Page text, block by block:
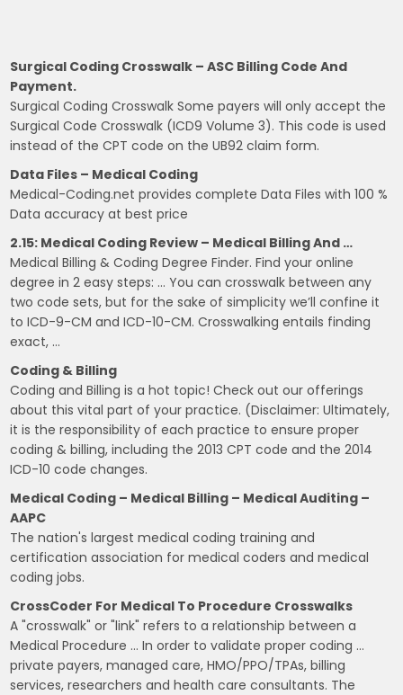
Surgical Coding Crosswalk – ASC Billing Code And
Payment.
Surgical Coding Crosswalk Some payers will only accept the
Surgical Code Crosswalk (ICD9 Volume 3). This code is used
instead of the CPT code on the UB92 claim form.
Data Files – Medical Coding
Medical-Coding.net provides complete Data Files with 100 %
Data accuracy at best price
2.15: Medical Coding Review – Medical Billing And …
Medical Billing & Coding Degree Finder. Find your online
degree in 2 easy steps: … You can crosswalk between any
two code sets, but for the sake of simplicity we’ll confine it
to ICD-9-CM and ICD-10-CM. Crosswalking entails finding
exact, …
Coding & Billing
Coding and Billing is a hot topic! Check out our offerings
about this vital part of your practice. (Disclaimer: Ultimately,
it is the responsibility of each practice to ensure proper
coding & billing, including the 2013 CPT code and the 2014
ICD-10 code changes.
Medical Coding – Medical Billing – Medical Auditing –
AAPC
The nation's largest medical coding training and
certification association for medical coders and medical
coding jobs.
CrossCoder For Medical To Procedure Crosswalks
A "crosswalk" or "link" refers to a relationship between a
Medical Procedure … In order to validate proper coding …
private payers, managed care, HMO/PPO/TPAs, billing
services, researchers and health care consultants. The